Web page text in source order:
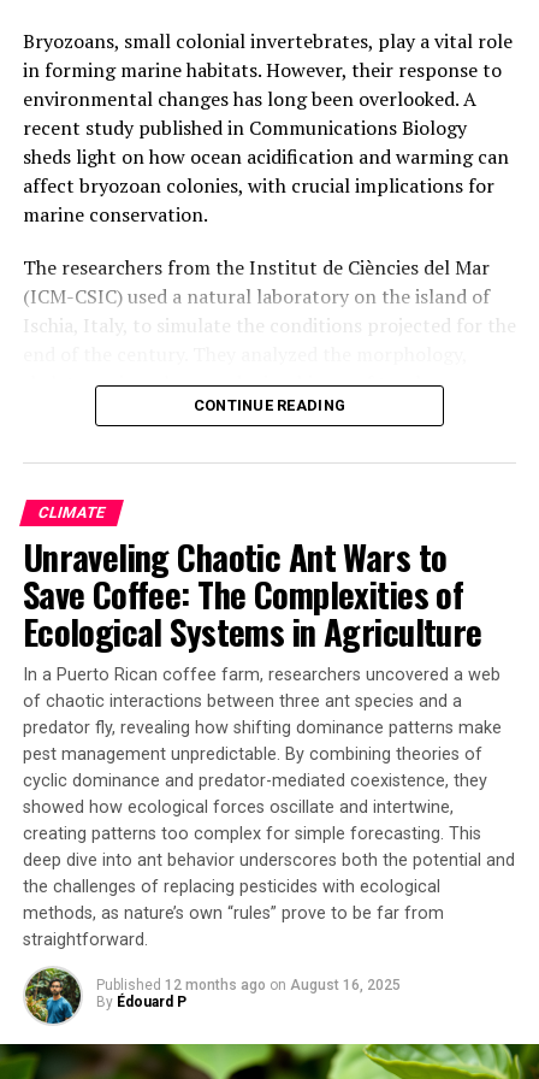
Bryozoans, small colonial invertebrates, play a vital role
in forming marine habitats. However, their response to
environmental changes has long been overlooked. A
recent study published in Communications Biology
sheds light on how ocean acidification and warming can
affect bryozoan colonies, with crucial implications for
marine conservation.
The researchers from the Institut de Ciències del Mar
(ICM-CSIC) used a natural laboratory on the island of
Ischia, Italy, to simulate the conditions projected for the
skeleton mineralogy, and microbiome of two bryozoan
species exposed to these conditions. The findings
capacity, modifying their skeletal mineralogy to become
more resistant.
However, a loss in functional microbial diversity was
observed, with a decline in genera potentially involved
in key processes such as nutrition, defense, or resistance
to environmental stress. This suggests that even if
colonies look externally healthy, changes in the
microbiome could serve as early bioindicators of
environmental stress.
The study also considered the effects of rising
temperatures, another key factor in climate change. The
models used indicate that the combination of these two
stressors intensifies the effects observed, significantly
reducing the coverage of the encrusting bryozoan and
increasing mortality.
These findings have important implications for marine
conservation. Habitat-forming species like bryozoans
are not only vulnerable but their disappearance could
trigger cascading effects on many other species that
CONTINUE READING
CLIMATE
Unraveling Chaotic Ant Wars to
Save Coffee: The Complexities of
Ecological Systems in Agriculture
In a Puerto Rican coffee farm, researchers uncovered a web
of chaotic interactions between three ant species and a
predator fly, revealing how shifting dominance patterns make
pest management unpredictable. By combining theories of
cyclic dominance and predator-mediated coexistence, they
showed how ecological forces oscillate and intertwine,
creating patterns too complex for simple forecasting. This
deep dive into ant behavior underscores both the potential and
the challenges of replacing pesticides with ecological
methods, as nature’s own “rules” prove to be far from
straightforward.
Published 12 months ago on August 16, 2025
By Édouard P